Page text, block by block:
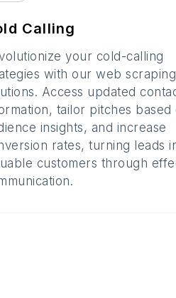
Calling
your cold-calling
with our web scraping
Access updated
tailor pitches based
insights, and increase
rates, turning leads
customers through